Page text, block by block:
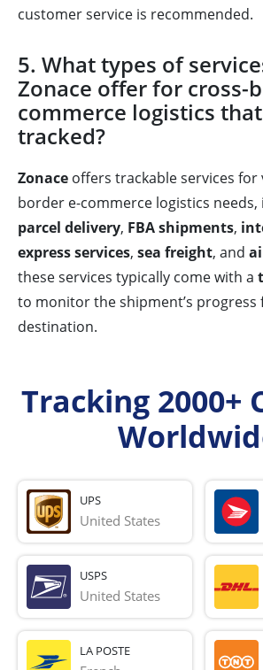
customer service is recommended.
5. What types of
Zonace offer for cross-
commerce logistics
tracked?
Zonace offers trackable services for
border e-commerce logistics needs,
parcel delivery, FBA shipments,
express services, sea freight, and
these services typically come with a
to monitor the shipment’s
destination.
Tracking 2000+
UPS
United States
USPS
United States
LA POSTE